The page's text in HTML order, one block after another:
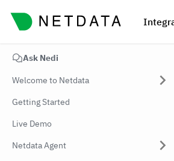
Ask Nedi
Welcome to Netdata
Getting Started
Live Demo
Netdata Agent